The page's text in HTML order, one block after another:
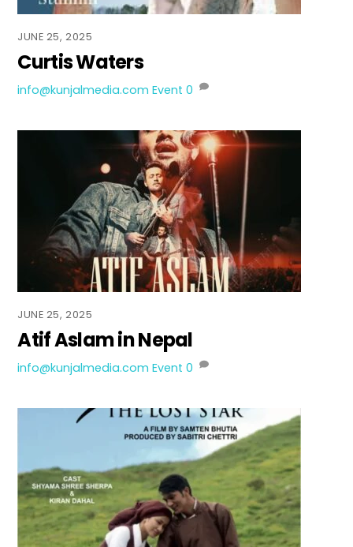
JUNE 25, 2025
Curtis Waters
info@kunjalmedia.com Event 0
JUNE 25, 2025
Atif Aslam in Nepal
info@kunjalmedia.com Event 0